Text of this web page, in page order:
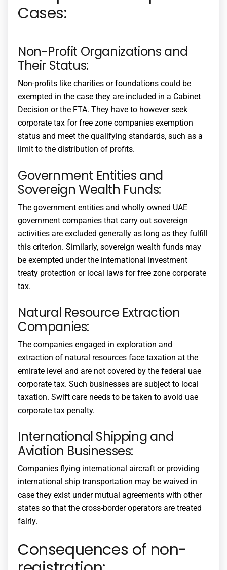
Cases:
Non-Profit Organizations and
Their Status:
Non-profits like charities or foundations could be
exempted in the case they are included in a Cabinet
Decision or the FTA. They have to however seek
corporate tax for free zone companies exemption
status and meet the qualifying standards, such as a
limit to the distribution of profits.
Government Entities and
Sovereign Wealth Funds:
The government entities and wholly owned UAE
government companies that carry out sovereign
activities are excluded generally as long as they fulfill
this criterion. Similarly, sovereign wealth funds may
be exempted under the international investment
treaty protection or local laws forfree zone corporate
tax.
Natural Resource Extraction
Companies:
The companies engaged in exploration and
extraction of natural resources face taxation at the
emirate level and are not covered by the federal uae
corporate tax. Such businesses are subject to local
taxation. Swift care needs to be taken to avoid uae
corporate tax penalty.
International Shipping and
Aviation Businesses:
Companies flying international aircraft or providing
international ship transportation may be waived in
case they exist under mutual agreements with other
states so that the cross-border operators are treated
fairly.
Consequences of non-